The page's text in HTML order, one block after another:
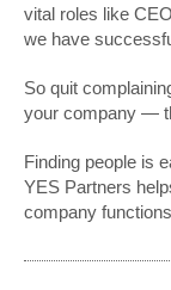
vital roles like
we have
So quit
your company —
Finding people is
YES Partners
company